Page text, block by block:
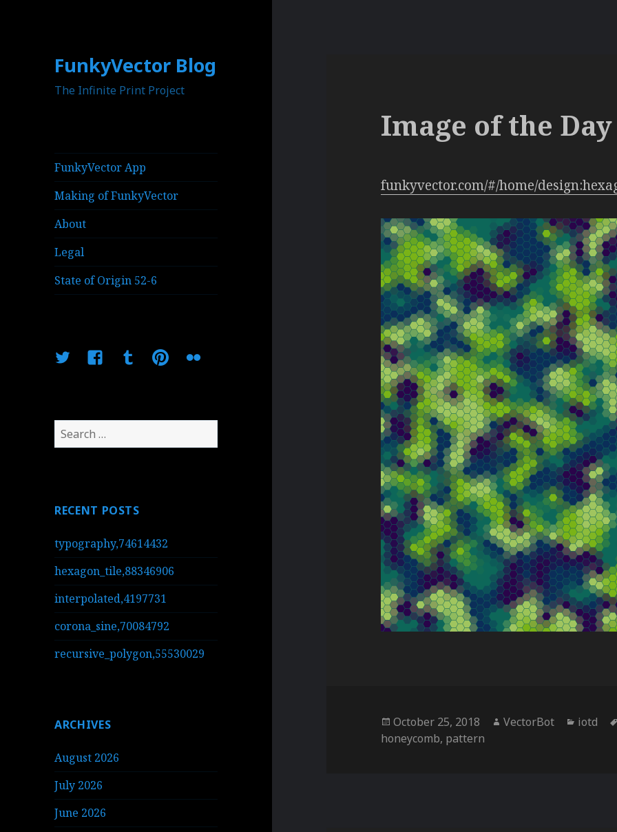
FunkyVector Blog
The Infinite Print Project
FunkyVector App
Making of FunkyVector
About
Legal
State of Origin 52-6
TwitterFacebookTumblrPinterestFlickr
Search
for:
RECENT POSTS
typography,74614432
hexagon_tile,88346906
interpolated,4197731
corona_sine,70084792
recursive_polygon,55530029
ARCHIVES
August 2026
July 2026
June 2026
Image of the Day
funkyvector.com/#/home/
Posted
on
October 25, 2018 Author
VectorBot
iotd
honeycomb, pattern